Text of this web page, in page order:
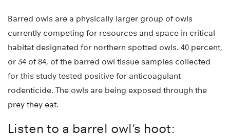
Barred owls are a physically larger group of owls
currently competing for resources and space in critical
habitat designated for northern spotted owls. 40 percent,
or 34 of 84, of the barred owl tissue samples collected
for this study tested positive for anticoagulant
rodenticide. The owls are being exposed through the
prey they eat.
Listen to a barrel owl’s hoot: